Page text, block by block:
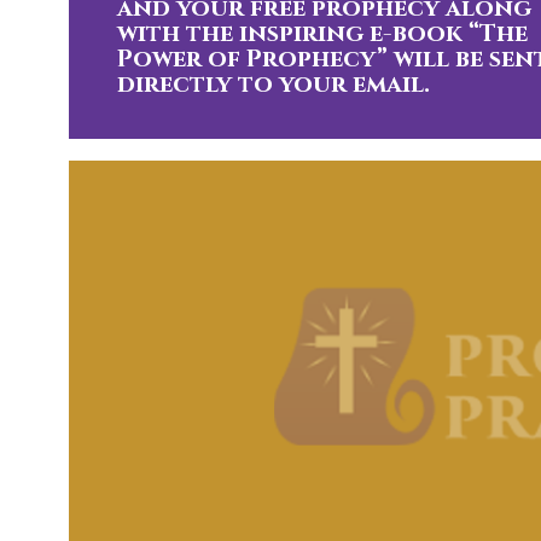
and your free prophecy along
with the inspiring e-book “The
Power of Prophecy” will be
directly to your email.